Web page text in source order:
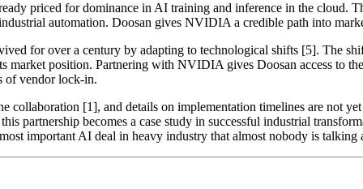
priced for dominance in AI training and inference in the cloud.
automation. Doosan gives NVIDIA a credible path into
for over a century by adapting to technological shifts [5]. The
position. Partnering with NVIDIA gives Doosan access to
of vendor lock-in.
collaboration [1], and details on implementation timelines are not
partnership becomes a case study in successful industrial
important AI deal in heavy industry that almost nobody is talking